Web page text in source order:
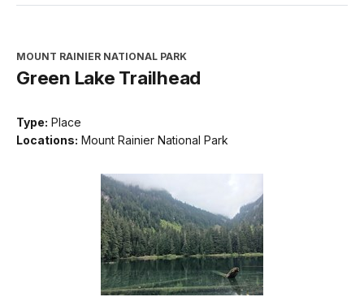
MOUNT RAINIER NATIONAL PARK
Green Lake Trailhead
Type: Place
Locations: Mount Rainier National Park